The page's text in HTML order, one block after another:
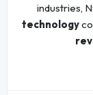
industries,
technology